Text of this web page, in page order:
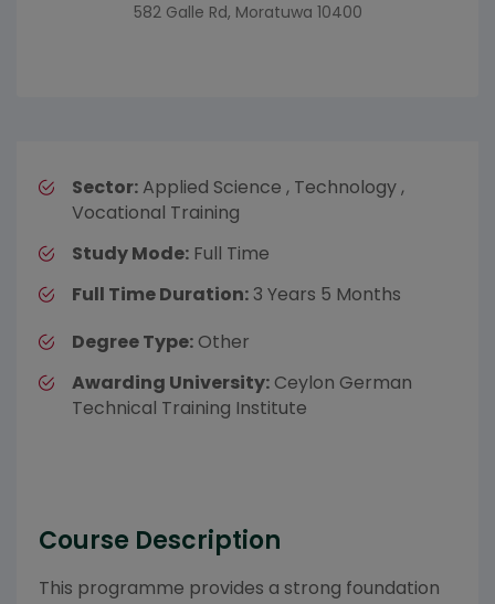
582 Galle Rd, Moratuwa 10400
Sector: Applied Science , Technology ,
Vocational Training
Study Mode: Full Time
Full Time Duration: 3 Years 5 Months
Degree Type: Other
Awarding University: Ceylon German
Technical Training Institute
Course Description
This programme provides a strong foundation